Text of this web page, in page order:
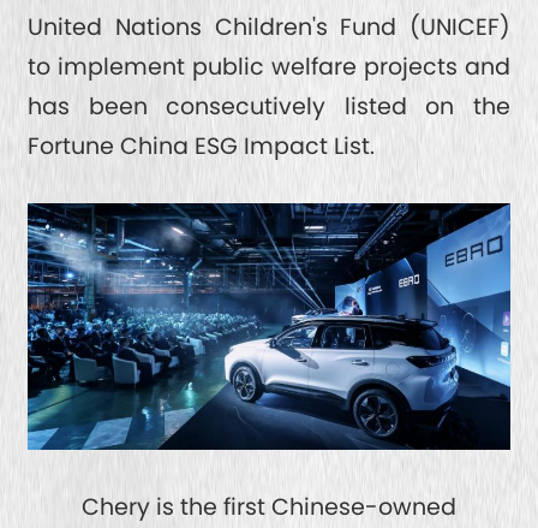
United Nations Children's Fund (UNICEF)
to implement public welfare projects and
has been consecutively listed on the
Fortune China ESG Impact List.
Chery is the first Chinese-owned